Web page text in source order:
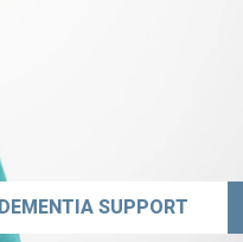
DEMENTIA SUPPORT